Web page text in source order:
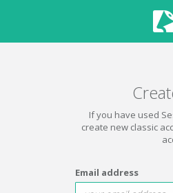
If you have used
create new classic
Email address